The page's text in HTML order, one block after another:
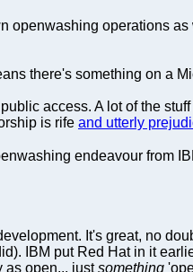
openwashing operations
there's something on a
access. A lot of the
is rife and utterly
endeavour from
It's great, no
IBM put Red Hat in it
as open... justsomething